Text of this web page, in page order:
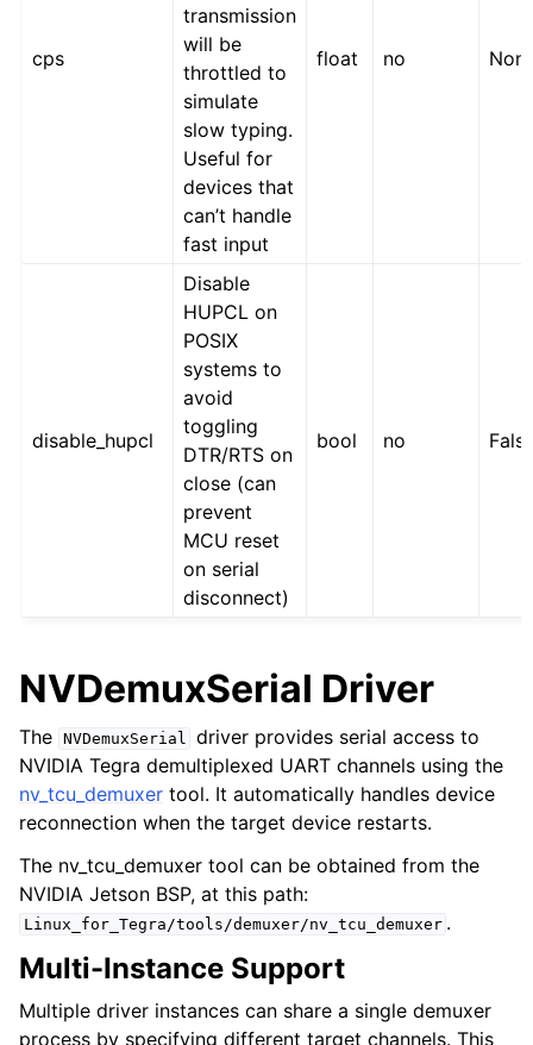
cps
transmission
will be
throttled to
simulate
slow typing.
Useful for
devices that
can’t handle
fast input
float no
disable_hupcl
Disable
HUPCL on
POSIX
systems to
avoid
toggling
DTR/RTS on
close (can
prevent
MCU reset
on serial
disconnect)
bool no
NVDemuxSerial Driver
The NVDemuxSerial
driver provides serial access to
NVIDIA Tegra demultiplexed UART channels using the
nv_tcu_demuxer tool. It automatically handles device
reconnection when the target device restarts.
The nv_tcu_demuxer tool can be obtained from the
NVIDIA Jetson BSP, at this path:
Linux_for_Tegra/tools/demuxer/nv_tcu_demuxer .
Multi-Instance Support
Multiple driver instances can share a single demuxer
process by specifying different target channels. This